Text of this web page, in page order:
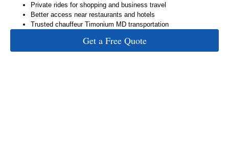
Private rides for shopping and business travel
Better access near restaurants and hotels
Trusted chauffeur Timonium MD transportation
Get a Free Quote